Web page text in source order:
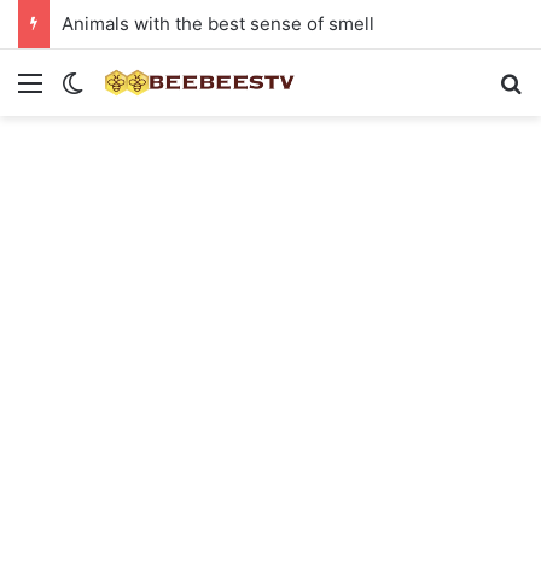
Animals with the best sense of smell
Menu Switch skin